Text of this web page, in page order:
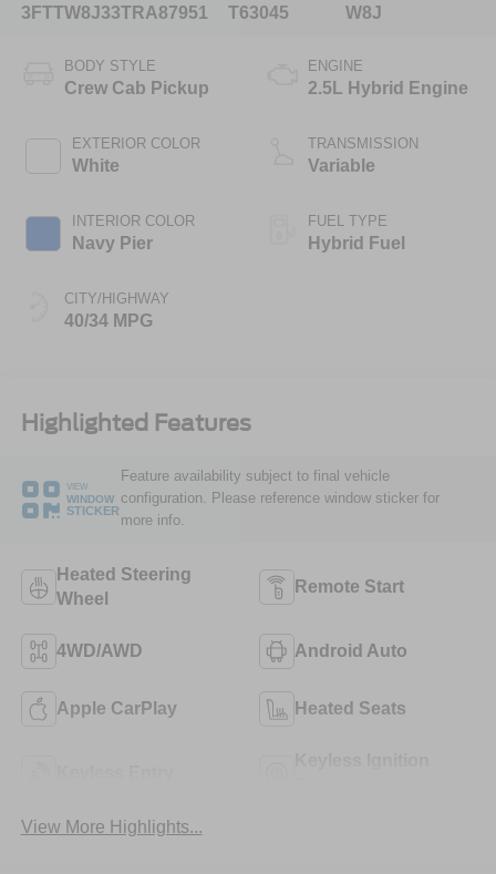
3FTTW8J33TRA87951
T63045
W8J
BODY STYLE
Crew Cab Pickup
EXTERIOR COLOR
White
INTERIOR COLOR
Navy Pier
CITY/HIGHWAY
40/34 MPG
ENGINE
2.5L Hybrid Engine
TRANSMISSION
Variable
FUEL TYPE
Hybrid Fuel
Highlighted Features
VIEW
WINDOW
STICKER
Feature availability subject to final vehicle
configuration. Please reference window sticker for
more info.
Heated Steering
Wheel
Remote Start
4WD/AWD Android Auto
Apple CarPlay Heated Seats
View More Highlights...